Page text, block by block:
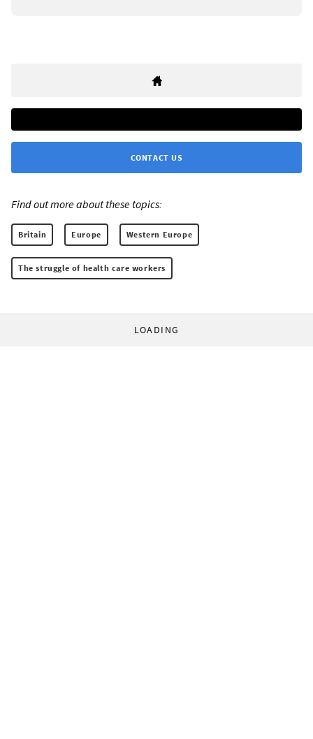
CONTACT US
Find out more about these topics:
Britain Europe Western Europe
The struggle of health care workers
LOADING